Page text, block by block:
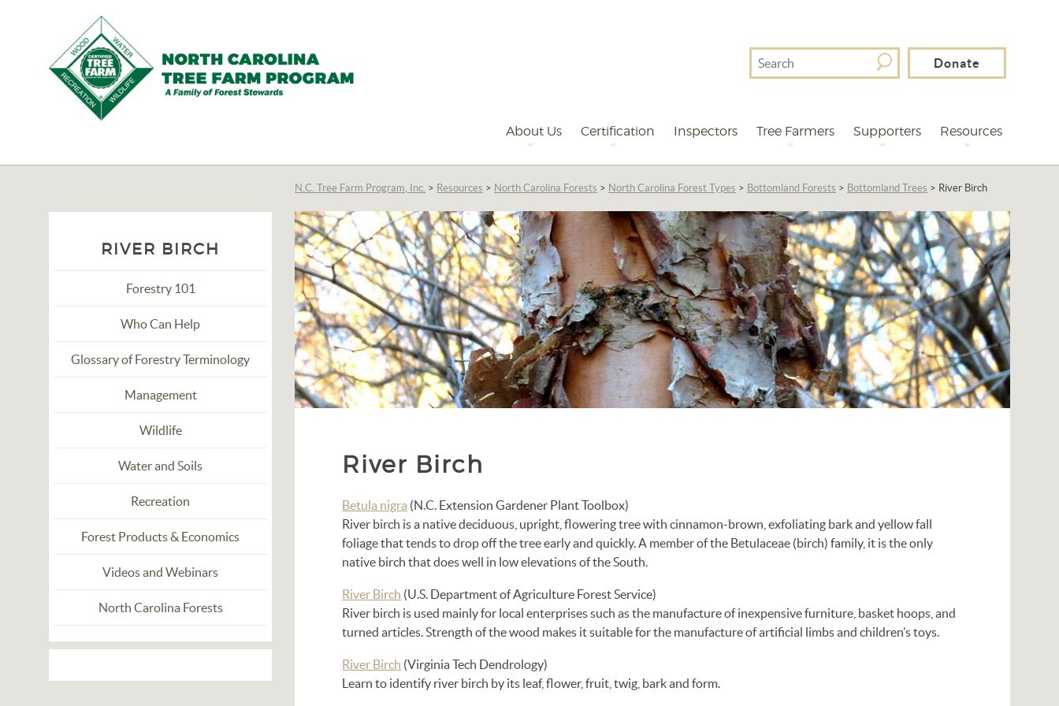
Tree
Program,
Search
For
Donate
About Us Certification Inspectors Tree Farmers Supporters Resources
N.C. Tree Farm Program, Inc. > Resources > North Carolina Forests > North Carolina Forest Types > Bottomland Forests > Bottomland Trees > River Birch
River Birch
Betula nigra (N.C. Extension Gardener Plant Toolbox)
River birch is a native deciduous, upright, flowering tree with cinnamon-brown, exfoliating bark and yellow fall
foliage that tends to drop off the tree early and quickly. A member of the Betulaceae (birch) family, it is the only
native birch that does well in low elevations of the South.
River Birch (U.S. Department of Agriculture Forest Service)
River birch is used mainly for local enterprises such as the manufacture of inexpensive furniture, basket hoops, and
turned articles. Strength of the wood makes it suitable for the manufacture of artificial limbs and children’s toys.
River Birch (Virginia Tech Dendrology)
Learn to identify river birch by its leaf, flower, fruit, twig, bark and form.
RIVER BIRCH
Forestry 101
Who Can Help
Glossary of Forestry Terminology
Management
Wildlife
Water and Soils
Recreation
Forest Products & Economics
Videos and Webinars
North Carolina Forests